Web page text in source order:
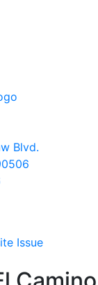
Blvd.
Issue